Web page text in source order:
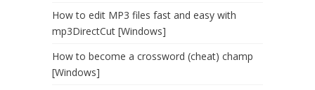
How to edit MP3 files fast and easy with
mp3DirectCut [Windows]
How to become a crossword (cheat) champ
[Windows]